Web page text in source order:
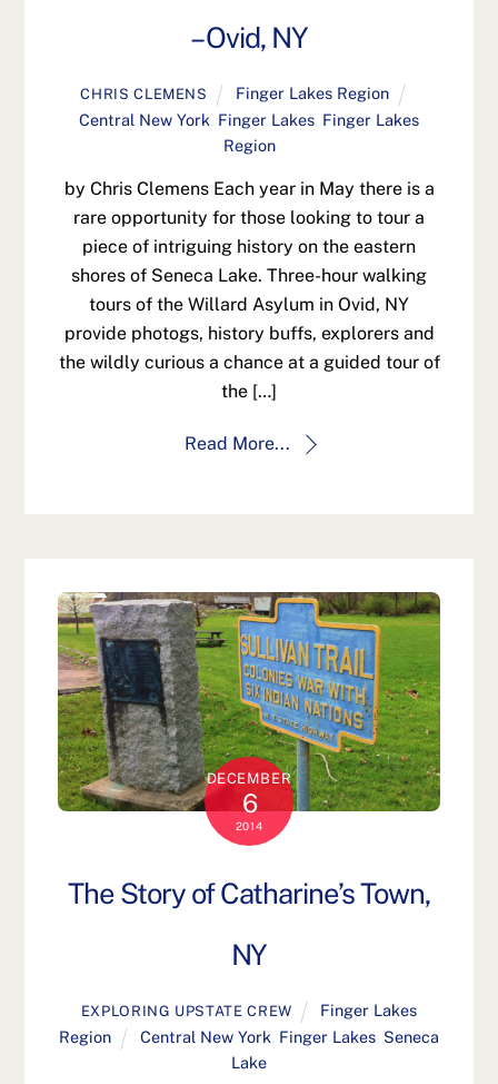
– Ovid, NY
CHRIS CLEMENS
Finger Lakes Region
Central New York, Finger Lakes, Finger Lakes
Region
by Chris Clemens Each year in May there is a
rare opportunity for those looking to tour a
piece of intriguing history on the eastern
shores of Seneca Lake. Three-hour walking
tours of the Willard Asylum in Ovid, NY
provide photogs, history buffs, explorers and
the wildly curious a chance at a guided tour of
the […]
Read More...
DECEMBER
6
2014
The Story of Catharine’s Town,
NY
EXPLORING UPSTATE CREW
Finger Lakes
Region
Central New York, Finger Lakes, Seneca
Lake